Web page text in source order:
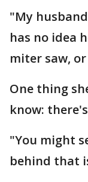
"My
has no idea
miter saw,
One thing
know:
"You might
behind that